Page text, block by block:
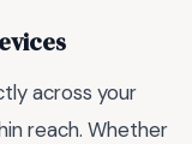
across your
reach. Whether